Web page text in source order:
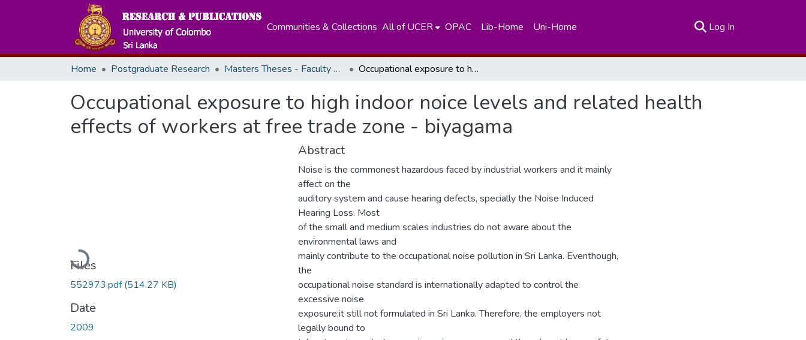
Communities & Collections All of UCER OPAC Lib-Home Uni-Home Log In
Home Postgraduate Research Masters Theses - Faculty of Science Occupational exposure to high indoor noice levels and related health effects of workers at free trade zone - biyagama
Occupational exposure to high indoor noice levels and related health
effects of workers at free trade zone - biyagama
Loading...
Files
552973.pdf(514.27 KB)
Date
2009
Abstract
Noise is the commonest hazardous faced by industrial workers and it mainly
affect on the
auditory system and cause hearing defects, specially the Noise Induced
Hearing Loss. Most
of the small and medium scales industries do not aware about the
environmental laws and
mainly contribute to the occupational noise pollution in Sri Lanka. Eventhough,
the
occupational noise standard is internationally adapted to control the
excessive noise
exposure;it still not formulated in Sri Lanka. Therefore, the employers not
legally bound to